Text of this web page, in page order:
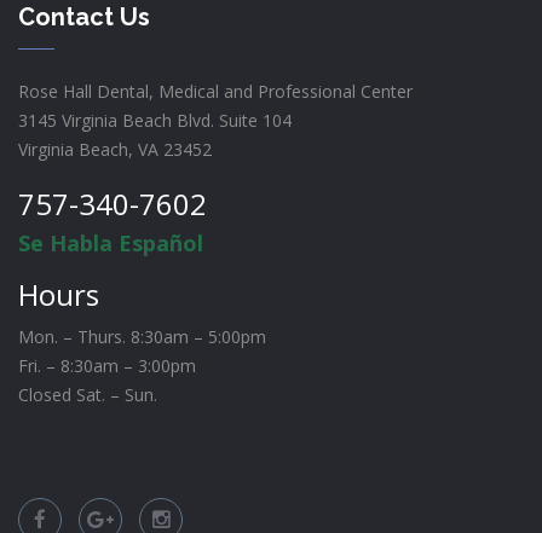
Contact Us
Rose Hall Dental, Medical and Professional Center
3145 Virginia Beach Blvd. Suite 104
Virginia Beach, VA 23452
757-340-7602
Se Habla Español
Hours
Mon. – Thurs. 8:30am – 5:00pm
Fri. – 8:30am – 3:00pm
Closed Sat. – Sun.